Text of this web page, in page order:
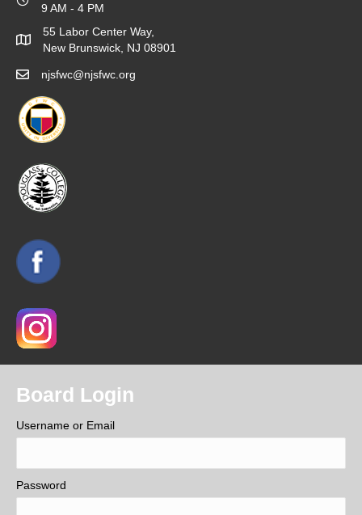
9 AM - 4 PM
55 Labor Center Way,
New Brunswick, NJ 08901
njsfwc@njsfwc.org
Board Login
Username or Email
Password